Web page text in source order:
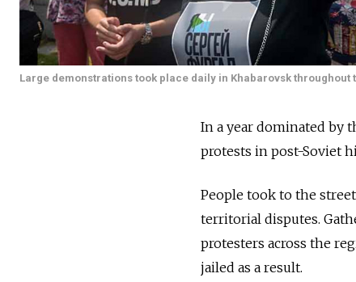
Large demonstrations took place daily in Khabarovsk throughout
In a year dominated by
protests in post-Soviet
People took to the
territorial disputes.
protesters across the
jailed as a result.